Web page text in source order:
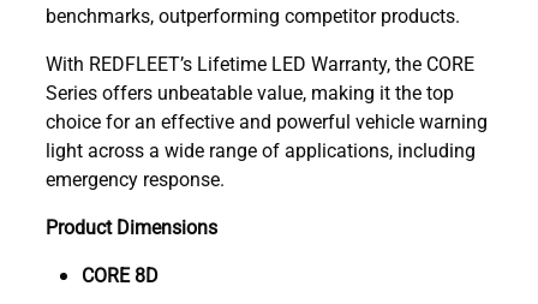
benchmarks, outperforming competitor products.
With REDFLEET’s Lifetime LED Warranty, the CORE
Series offers unbeatable value, making it the top
choice for an effective and powerful vehicle warning
light across a wide range of applications, including
emergency response.
Product Dimensions
CORE 8D